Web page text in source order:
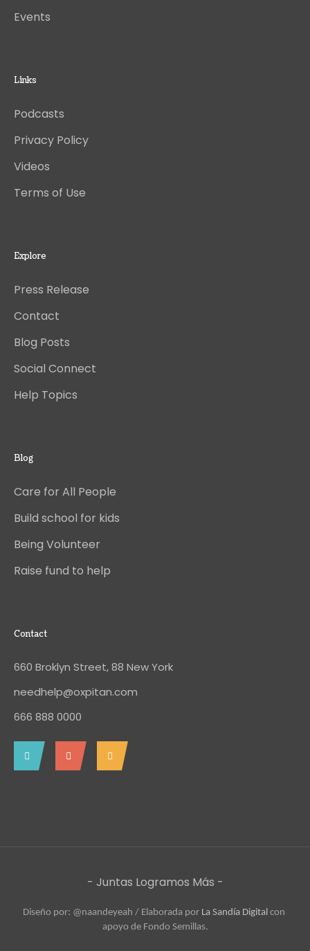
Events
Links
Podcasts
Privacy Policy
Videos
Terms of Use
Explore
Press Release
Contact
Blog Posts
Social Connect
Help Topics
Blog
Care for All People
Build school for kids
Being Volunteer
Raise fund to help
Contact
660 Broklyn Street, 88 New York
needhelp@oxpitan.com
666 888 0000
- Juntas Logramos Más -
Diseño por: @naandeyeah / Elaborada por La Sandía Digital con
apoyo de Fondo Semillas.